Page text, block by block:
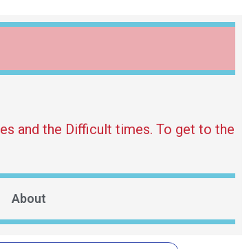
and the Difficult times. To get to the
About